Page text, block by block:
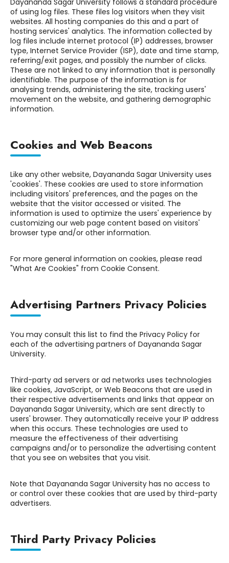
of using log files. These files log visitors when they visit
websites. All hosting companies do this and a part of
hosting services' analytics. The information collected by
log files include internet protocol (IP) addresses, browser
type, Internet Service Provider (ISP), date and time stamp,
referring/exit pages, and possibly the number of clicks.
These are not linked to any information that is personally
identifiable. The purpose of the information is for
analysing trends, administering the site, tracking users'
movement on the website, and gathering demographic
information.
Cookies and Web Beacons
Like any other website, Dayananda Sagar University uses
'cookies'. These cookies are used to store information
including visitors' preferences, and the pages on the
website that the visitor accessed or visited. The
information is used to optimize the users' experience by
customizing our web page content based on visitors'
browser type and/or other information.
For more general information on cookies, please read
"What Are Cookies" from Cookie Consent.
Advertising Partners Privacy Policies
You may consult this list to find the Privacy Policy for
each of the advertising partners of Dayananda Sagar
University.
Third-party ad servers or ad networks uses technologies
like cookies, JavaScript, or Web Beacons that are used in
their respective advertisements and links that appear on
Dayananda Sagar University, which are sent directly to
users' browser. They automatically receive your IP address
when this occurs. These technologies are used to
measure the effectiveness of their advertising
campaigns and/or to personalize the advertising content
that you see on websites that you visit.
Note that Dayananda Sagar University has no access to
or control over these cookies that are used by third-party
advertisers.
Third Party Privacy Policies